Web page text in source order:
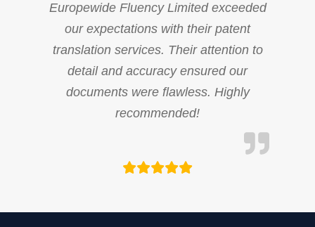
Europewide Fluency Limited exceeded
our expectations with their patent
translation services. Their attention to
detail and accuracy ensured our
documents were flawless. Highly
recommended!